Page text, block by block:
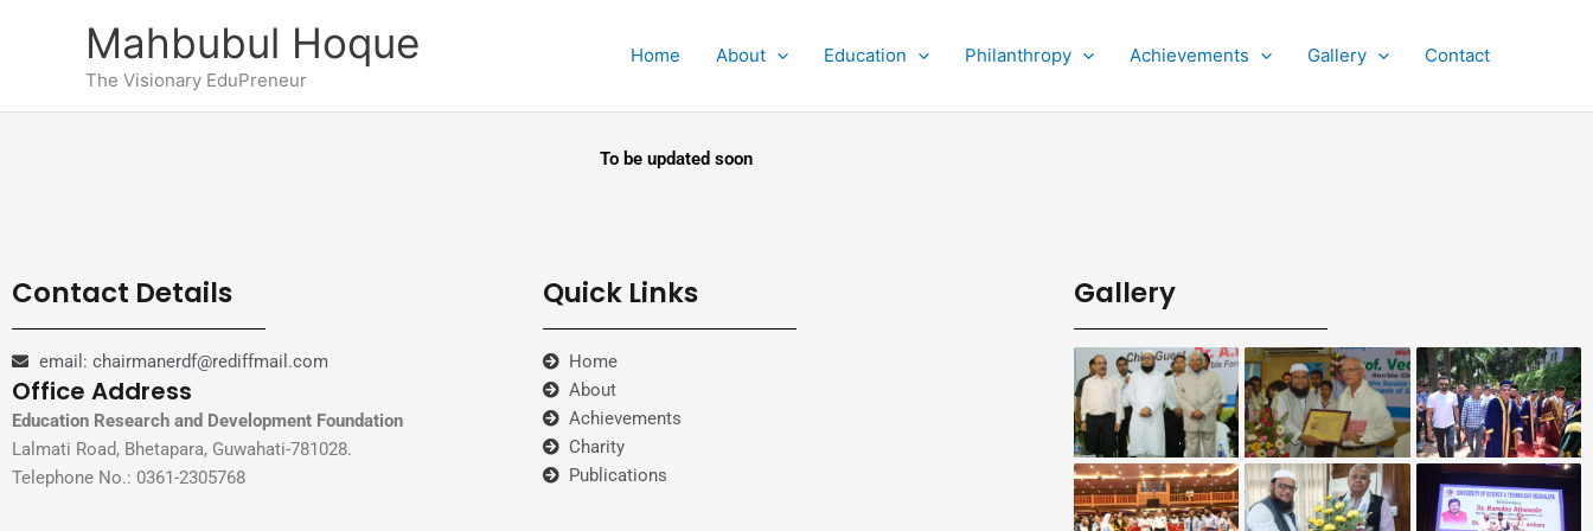
Mahbubul Hoque
The Visionary EduPreneur
Home About Education Philanthropy Achievements Gallery Contact
To be updated soon
Contact Details
email: chairmanerdf@rediffmail.com
Office Address
Education Research and Development Foundation
Lalmati Road, Bhetapara, Guwahati-781028.
Telephone No.: 0361-2305768
Quick Links
Home
About
Achievements
Charity
Publications
Gallery